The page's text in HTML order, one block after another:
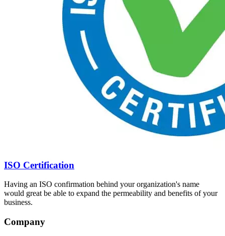
ISO Certification
Having an ISO confirmation behind your organization's name
would great be able to expand the permeability and benefits of your
business.
Company